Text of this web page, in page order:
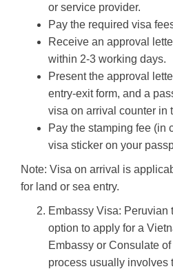
or service provider.
Pay the required visa
Receive an approval
within 2-3 working days.
Present the approval
entry-exit form, and a
visa on arrival counter in
Pay the stamping fee (in
visa sticker on your
Note: Visa on arrival is
for land or sea entry.
Embassy Visa: Peruvian
option to apply for a
Embassy or Consulate
process usually involves